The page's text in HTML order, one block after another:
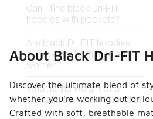
Can I find black Dri-FIT
hoodies with pockets?
Are black Dri-FIT hoodies
suitable for both men and
women?
What is the weight of a
typical black Dri-FIT hoodie?
About Black Dri-FIT
Discover the ultimate blend of
whether you're working out or
Crafted with soft, breathable